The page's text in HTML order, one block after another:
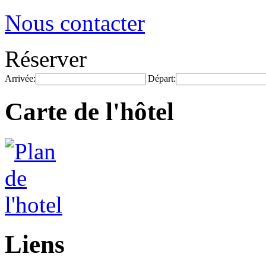
Nous contacter
Réserver
Arrivée: Départ:
Carte de l'hôtel
Liens